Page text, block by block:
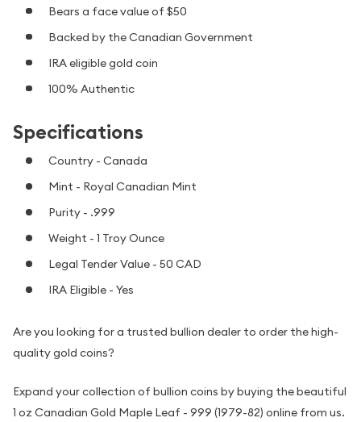
Bears a face value of $50
Backed by the Canadian Government
IRA eligible gold coin
100% Authentic
Specifications
Country - Canada
Mint - Royal Canadian Mint
Purity - .999
Weight - 1 Troy Ounce
Legal Tender Value - 50 CAD
IRA Eligible - Yes
Are you looking for a trusted bullion dealer to order the high-
quality gold coins?
Expand your collection of bullion coins by buying the beautiful
1 oz Canadian Gold Maple Leaf - 999 (1979-82) online from us.